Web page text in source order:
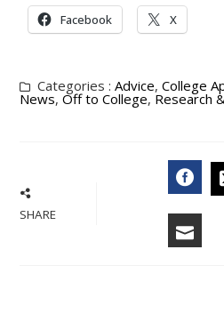
Facebook X
Categories :Advice,College
News,Off to College,Research
SHARE